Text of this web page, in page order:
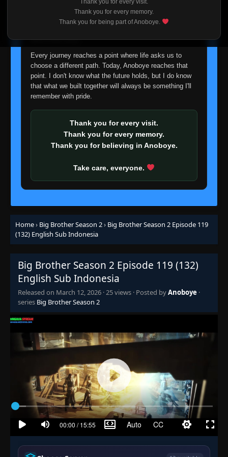
Thank you for every visit.
Thank you for every memory.
Thank you for being part of Anoboye.
I'm truly sorry if this disappoints anyone. This wasn't an
easy decision, but it's one I had to make. I'd rather say
about fade away.
Every journey reaches a point where life asks us to
choose a different path. Today, Anoboye reaches that
point. I don't know what the future holds, but I do know
that what we built together will always be something I'll
remember with pride.
Thank you for every visit.
Thank you for every memory.
Thank you for believing in Anoboye.
Take care, everyone.
Home› Big Brother Season 2› Big Brother Season 2 Episode 119
(132) English Sub Indonesia
Big Brother Season 2 Episode 119 (132)
English Sub Indonesia
Released on March 12, 2026 ·25 views · Posted byAnoboye ·
series Big Brother Season 2
- June 25, 2025
Eps 59- June 25, 2025
Episode 60 (73)
Eps 60- June 25, 2025
Episode 61 (74)
Eps 61- June 25, 2025
Episode 62 (75)
Eps 62 - June 25, 2025
Eps 63- June 25, 2025
👁
64 (77)
Eps 64 (77)
👁
65 (78)Episode 65 (78)
Eps 65 (78)- June 25, 2025
👁
66 (79) Episode 66 (79)
Eps 66 (79)- June 25, 2025
67 (80)
Eps 68 (81)- June 25, 2025
69 (82)Episode 69 (82)
Eps 69 (82) - June 25, 2025
👁
Episode 70 (83)
Eps 70 (83)- June 25, 2025